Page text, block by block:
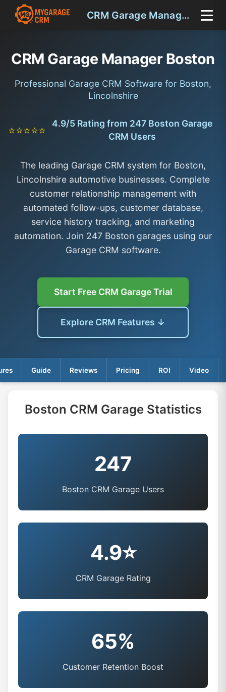
CRM Garage Manager Boston
CRM Garage Manager Boston
Professional Garage CRM Software for Boston,
Lincolnshire
⭐⭐⭐⭐⭐
4.9/5 Rating from 247 Boston Garage
CRM Users
The leading Garage CRM system for Boston,
Lincolnshire automotive businesses. Complete
customer relationship management with
automated follow-ups, customer database,
service history tracking, and marketing
automation. Join 247 Boston garages using our
Garage CRM software.
Start Free CRM Garage Trial
Explore CRM Features ↓
Guide Reviews Pricing ROI Video
Boston CRM Garage Statistics
247
Boston CRM Garage Users
4.9⭐
CRM Garage Rating
65%
Customer Retention Boost